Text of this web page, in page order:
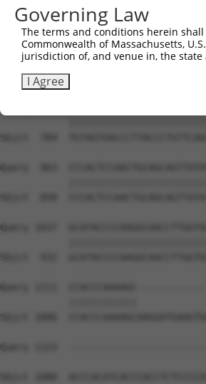
Sbjct  636
Query  815
Sbjct  710
Sbjct  784
Query  963
Sbjct  858
Query 1037
Sbjct  932
Query 1111
Sbjct 1006
Query 1123
Sbjct 1080
Governing Law
The terms and conditions herein
Commonwealth of Massachusetts,
jurisdiction of, and venue in, the
I Agree